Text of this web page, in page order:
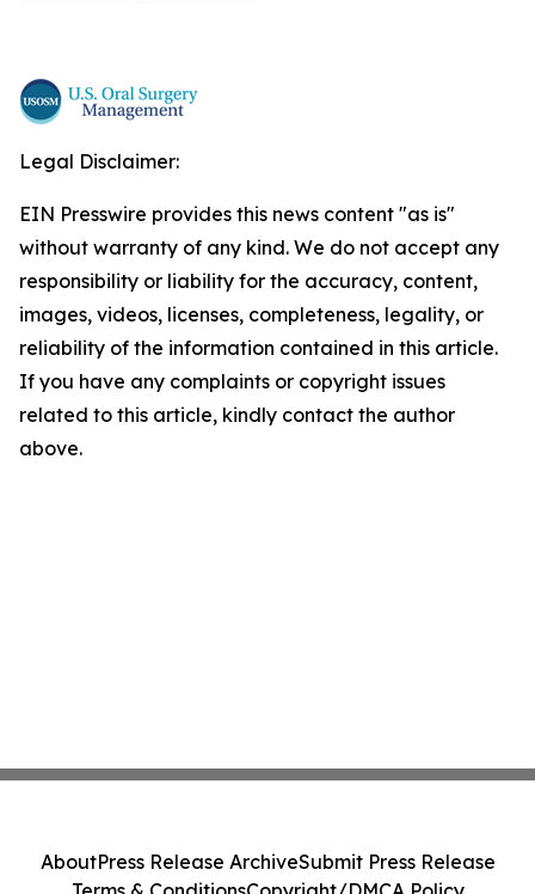
Legal Disclaimer:
EIN Presswire provides this news content "as is"
without warranty of any kind. We do not accept any
responsibility or liability for the accuracy, content,
images, videos, licenses, completeness, legality, or
reliability of the information contained in this article.
If you have any complaints or copyright issues
related to this article, kindly contact the author
above.
AboutPress Release ArchiveSubmit Press Release